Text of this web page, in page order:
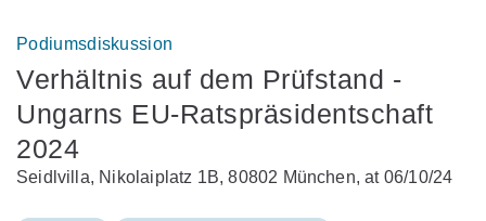
Podiumsdiskussion
Verhältnis auf dem Prüfstand -
Ungarns EU-Ratspräsidentschaft
2024
Seidlvilla, Nikolaiplatz 1B, 80802 München, at 06/10/24